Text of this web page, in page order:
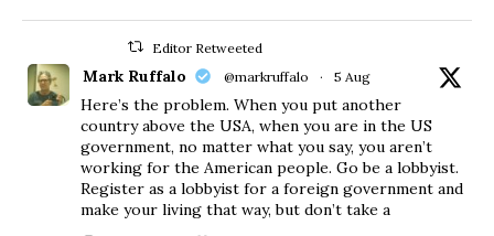
Editor Retweeted
Mark Ruffalo @markruffalo · 5 Aug
Here’s the problem. When you put another
country above the USA, when you are in the US
government, no matter what you say, you aren’t
working for the American people. Go be a lobbyist.
Register as a lobbyist for a foreign government and
make your living that way, but don’t take a